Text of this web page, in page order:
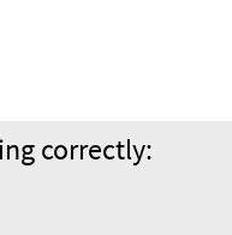
correctly: